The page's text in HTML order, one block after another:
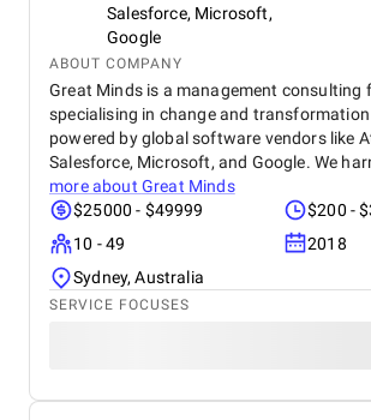
Salesforce, Microsoft,
Google
ABOUT COMPANY
Great Minds is a management consulting
specialising in change and
powered by global software vendors like
Salesforce, Microsoft, and Google. We
more about Great Minds
$25000 - $49999
$200 -
10 - 49
2018
Sydney, Australia
SERVICE FOCUSES